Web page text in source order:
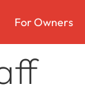
For Owners